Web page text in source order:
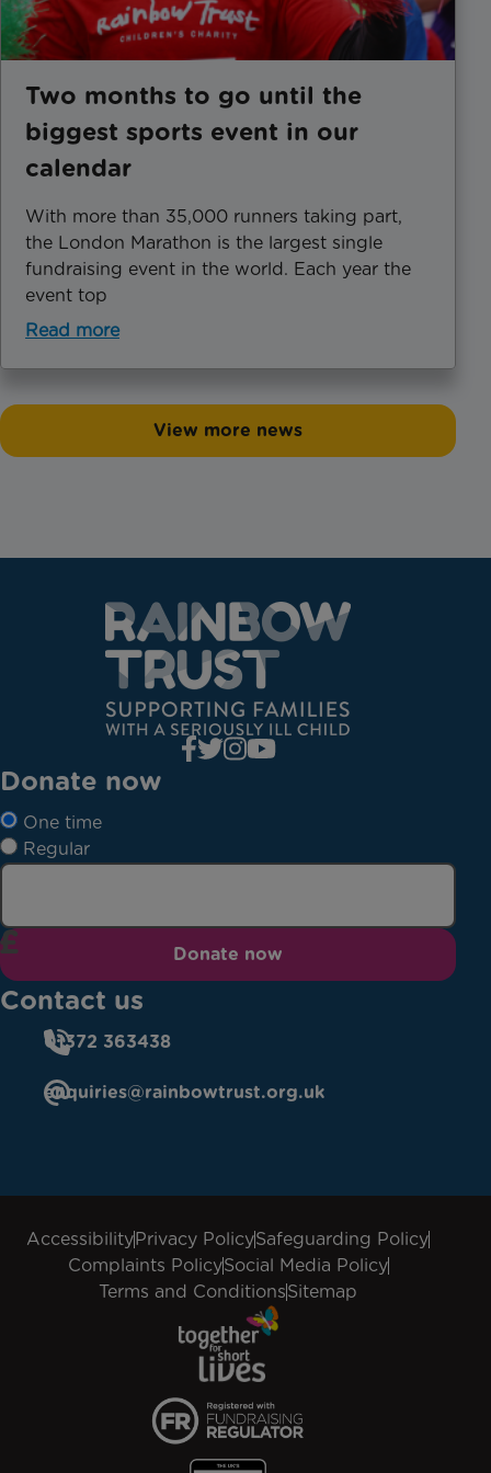
Two months to go until the
biggest sports event in our
calendar
With more than 35,000 runners taking part,
the London Marathon is the largest single
fundraising event in the world. Each year the
event top
Read more
View more news
Donate now
One time
Regular
Donate now
Contact us
01372 363438
enquiries@rainbowtrust.org.uk
AccessibilityPrivacy PolicySafeguarding Policy
Complaints PolicySocial Media Policy
Terms and ConditionsSitemap